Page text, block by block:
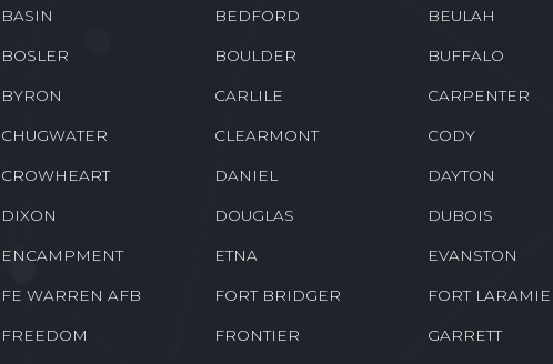
BASIN BEDFORD BEULAH
BOSLER BOULDER BUFFALO
BYRON CARLILE CARPENTER
CHUGWATER CLEARMONT CODY
CROWHEART DANIEL DAYTON
DIXON DOUGLAS DUBOIS
ENCAMPMENT ETNA EVANSTON
FE WARREN AFB FORT BRIDGER FORT LARAMIE
FREEDOM FRONTIER GARRETT